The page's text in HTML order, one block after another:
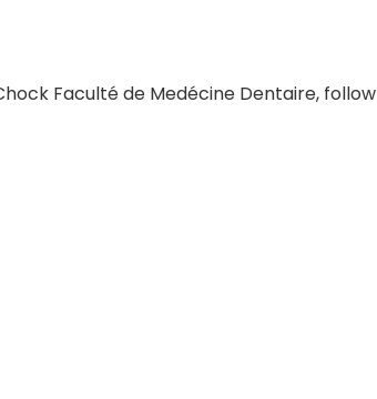
Faculté de Medécine Dentaire, follow